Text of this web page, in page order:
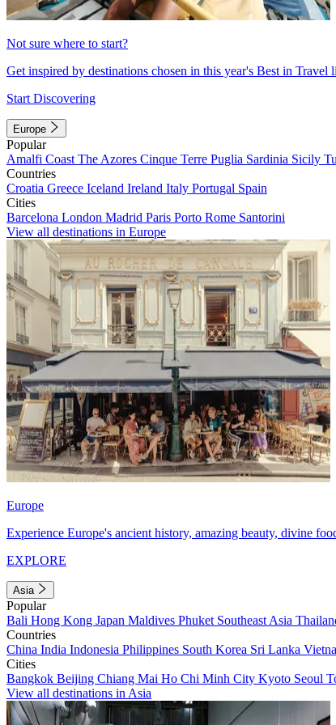
Not sure where to start?
Get inspired by destinations chosen in this year's Best in Travel
Start Discovering
Europe
Popular
Amalfi Coast The Azores Cinque Terre Puglia Sardinia Sicily
Countries
Croatia Greece Iceland Ireland Italy Portugal Spain
Cities
Barcelona London Madrid Paris Porto Rome Santorini
View all destinations in Europe
Europe
Experience Europe's ancient history, amazing beauty, divine
EXPLORE
Asia
Popular
Bali Hong Kong Japan Maldives Phuket Southeast Asia
Countries
China India Indonesia Philippines South Korea Sri Lanka
Cities
Bangkok Beijing Chiang Mai Ho Chi Minh City Kyoto Seoul
View all destinations in Asia